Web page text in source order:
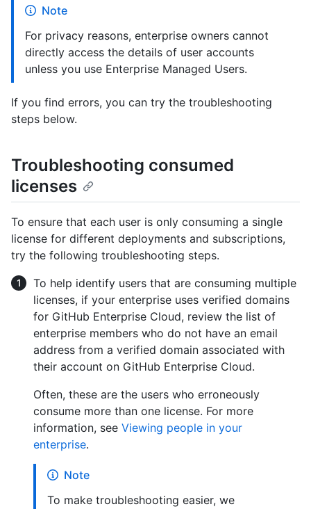
Note
For privacy reasons, enterprise owners cannot
directly access the details of user accounts
unless you use Enterprise Managed Users.
If you find errors, you can try the troubleshooting
steps below.
Troubleshooting consumed
licenses
To ensure that each user is only consuming a single
license for different deployments and subscriptions,
try the following troubleshooting steps.
To help identify users that are consuming multiple
licenses, if your enterprise uses verified domains
for GitHub Enterprise Cloud, review the list of
enterprise members who do not have an email
address from a verified domain associated with
their account on GitHub Enterprise Cloud.
Often, these are the users who erroneously
consume more than one license. For more
information, see Viewing people in your
enterprise.
Note
To make troubleshooting easier, we